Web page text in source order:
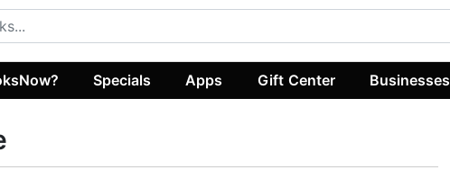
Specials Apps Gift Center Businesses